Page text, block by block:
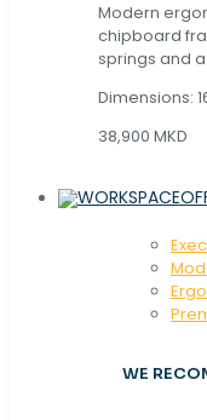
Modern
chipboard
springs and
Dimensions:
38,900 MKD
WE